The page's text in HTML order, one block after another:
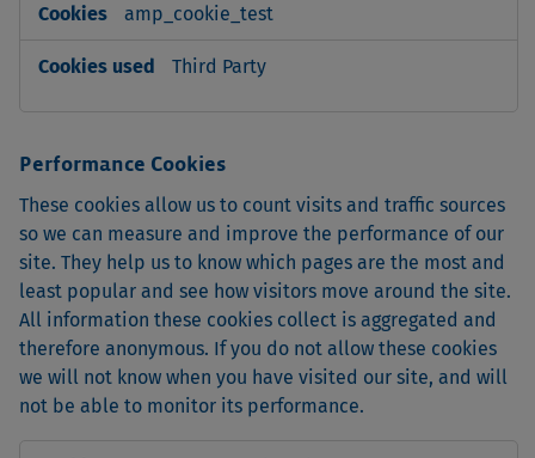
amp_cookie_test
Third Party
Performance Cookies
These cookies allow us to count visits and traffic sources
so we can measure and improve the performance of our
site. They help us to know which pages are the most and
least popular and see how visitors move around the site.
All information these cookies collect is aggregated and
therefore anonymous. If you do not allow these cookies
we will not know when you have visited our site, and will
not be able to monitor its performance.